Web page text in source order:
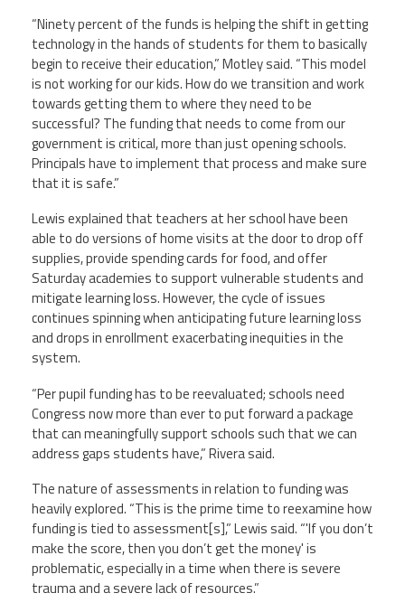
“Ninety percent of the funds is helping the shift in getting
technology in the hands of students for them to basically
begin to receive their education,” Motley said. “This model
is not working for our kids. How do we transition and work
towards getting them to where they need to be
successful? The funding that needs to come from our
government is critical, more than just opening schools.
Principals have to implement that process and make sure
that it is safe.”
Lewis explained that teachers at her school have been
able to do versions of home visits at the door to drop off
supplies, provide spending cards for food, and offer
Saturday academies to support vulnerable students and
mitigate learning loss. However, the cycle of issues
continues spinning when anticipating future learning loss
and drops in enrollment exacerbating inequities in the
system.
“Per pupil funding has to be reevaluated; schools need
Congress now more than ever to put forward a package
that can meaningfully support schools such that we can
address gaps students have,” Rivera said.
The nature of assessments in relation to funding was
heavily explored. “This is the prime time to reexamine how
funding is tied to assessment[s],” Lewis said. “'If you don’t
make the score, then you don’t get the money' is
problematic, especially in a time when there is severe
trauma and a severe lack of resources.”